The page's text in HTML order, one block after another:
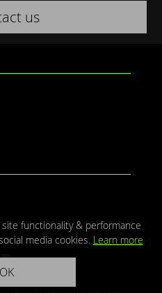
us
functionality & performance
media cookies. Learn more
OK